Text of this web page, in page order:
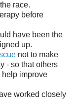
race.
before
have been the
up.
not to make
- so that others
help improve
worked closely